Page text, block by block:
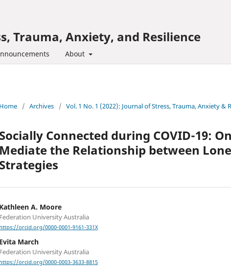
Trauma, Anxiety, and Resilience
About
Home / Archives / Vol. 1 No. 1 (2022): Journal of Stress, Trauma, Anxiety &
Socially Connected during COVID-19:
Mediate the Relationship between
Strategies
Kathleen A. Moore
Federation University Australia
https://orcid.org/0000-0001-9161-331X
Evita March
Federation University Australia
https://orcid.org/0000-0003-3633-8815